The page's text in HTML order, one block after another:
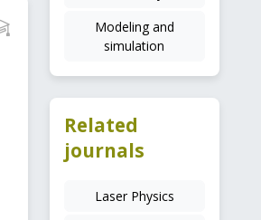
Modeling and
simulation
Related
journals
Laser Physics